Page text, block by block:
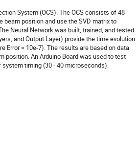
System (OCS). The OCS consists of 48
beam position and use the SVD matrix to
Neural Network was built, trained, and tested
and Output Layer) provide the time evolution
Error = 10e-7). The results are based on data
position. An Arduino Board was used to test
timing (30 - 40 microseconds).